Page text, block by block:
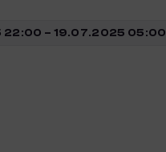
22:00 – 19.07.2025 05:00